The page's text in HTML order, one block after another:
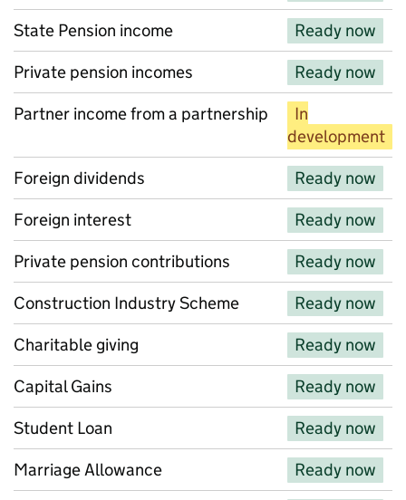
State Pension income
Ready now
Private pension incomes
Ready now
Partner income from a partnership
In
development
Foreign dividends
Ready now
Foreign interest
Ready now
Private pension contributions
Ready now
Construction Industry Scheme
Ready now
Charitable giving
Ready now
Capital Gains
Ready now
Student Loan
Ready now
Marriage Allowance
Ready now